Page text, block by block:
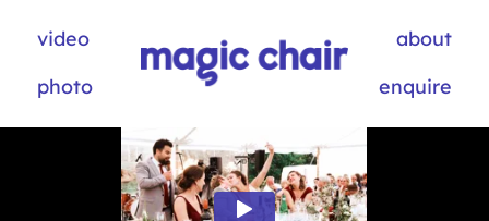
video
photo
about
enquire